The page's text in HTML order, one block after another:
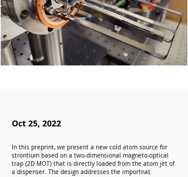
Oct 25, 2022
In this preprint, we present a new cold atom source for
strontium based on a two-dimensional magneto-optical
trap (2D MOT) that is directly loaded from the atom jet of
a dispenser. The design addresses the importnat